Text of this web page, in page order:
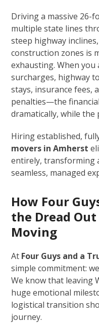
Driving a massive 26-
multiple state lines
steep highway
construction zones is
exhausting. When
surcharges, highway
stays, insurance fees,
penalties—the
dramatically, while the
Hiring established,
movers in Amherst
entirely, transforming
seamless, managed
How Four
the Dread
Moving
At Four Guys and a
simple commitment:
We know that leaving
huge emotional
logistical transition
journey.